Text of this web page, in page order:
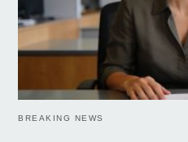
BREAKING NEWS